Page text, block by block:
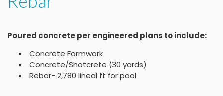
Poured concrete per engineered plans to include:
Concrete Formwork
Concrete/Shotcrete (30 yards)
Rebar- 2,780 lineal ft for pool